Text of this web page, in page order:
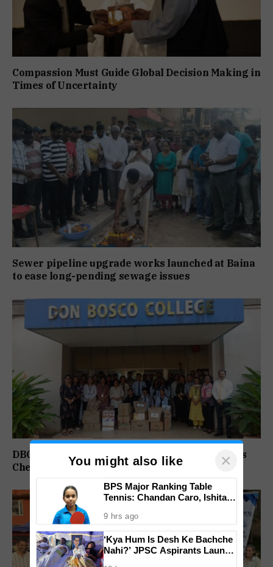
Compassion Must Guide Global Decision Making in
Times of Uncertainty
Sewer pipeline upgrade works launched at Baina
to ease long-pending sewage issues
DBC Panjim Students, Faculty Spread Christmas
Cheer Through Outreach Drive Across Goa
You might also like ×
BPS Major Ranking Table
Tennis: Chandan Caro, Ishita
Finals Lineup Confirmed
9 hrs ago
‘Kya Hum Is Desh Ke Bachche
Nahi?’ JPSC Aspirants Launch